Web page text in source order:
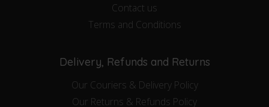
Contact us
Terms and Conditions
Delivery, Refunds and Returns
Our Couriers & Delivery Policy
Our Returns & Refunds Policy